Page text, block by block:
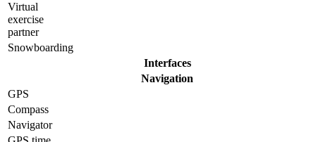
Virtual
exercise
partner
Snowboarding
Interfaces
Navigation
GPS
Compass
Navigator